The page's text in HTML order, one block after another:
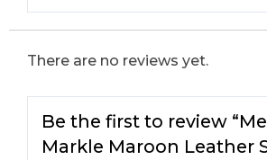
There are no reviews yet.
Be the first to review
Markle Maroon Leather